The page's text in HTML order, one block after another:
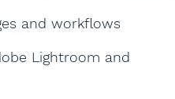
and workflows
Lightroom and